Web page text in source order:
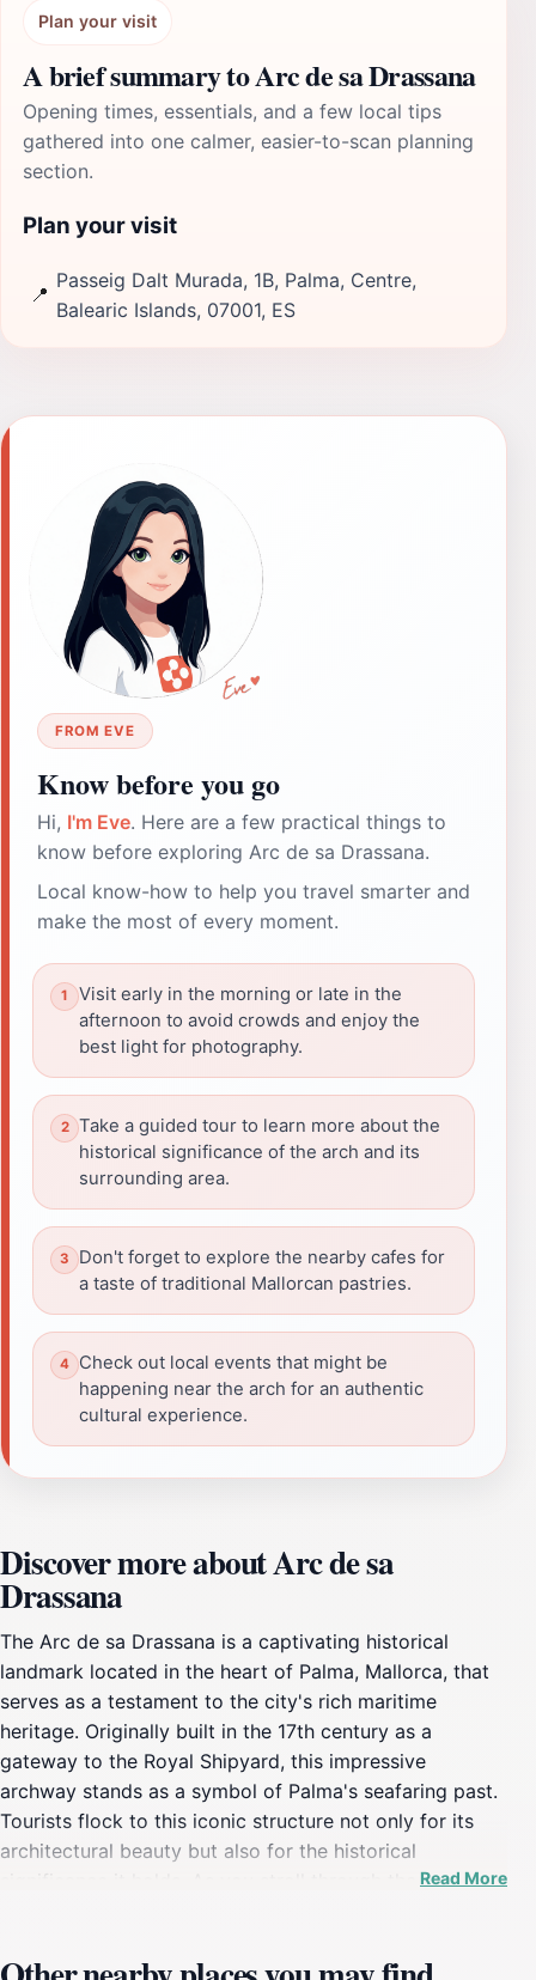
Plan your visit
A brief summary to Arc de sa Drassana
Opening times, essentials, and a few local tips
gathered into one calmer, easier-to-scan planning
section.
Plan your visit
📍
Passeig Dalt Murada, 1B, Palma, Centre,
Balearic Islands, 07001, ES
FROM EVE
Know before you go
Hi, I'm Eve. Here are a few practical things to
know before exploring Arc de sa Drassana.
Local know-how to help you travel smarter and
make the most of every moment.
Visit early in the morning or late in the
afternoon to avoid crowds and enjoy the
best light for photography.
Take a guided tour to learn more about the
historical significance of the arch and its
surrounding area.
Don't forget to explore the nearby cafes for
a taste of traditional Mallorcan pastries.
Check out local events that might be
happening near the arch for an authentic
cultural experience.
Discover more about Arc de sa
Drassana
The Arc de sa Drassana is a captivating historical
landmark located in the heart of Palma, Mallorca, that
serves as a testament to the city's rich maritime
heritage. Originally built in the 17th century as a
gateway to the Royal Shipyard, this impressive
archway stands as a symbol of Palma's seafaring past.
Tourists flock to this iconic structure not only for its
architectural beauty but also for the historical
vibrant cafés that invite you to pause and soak in the
Read More